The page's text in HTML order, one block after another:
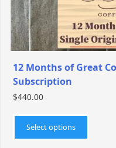
page
12 Months of Great
Subscription
$440.00
Select options